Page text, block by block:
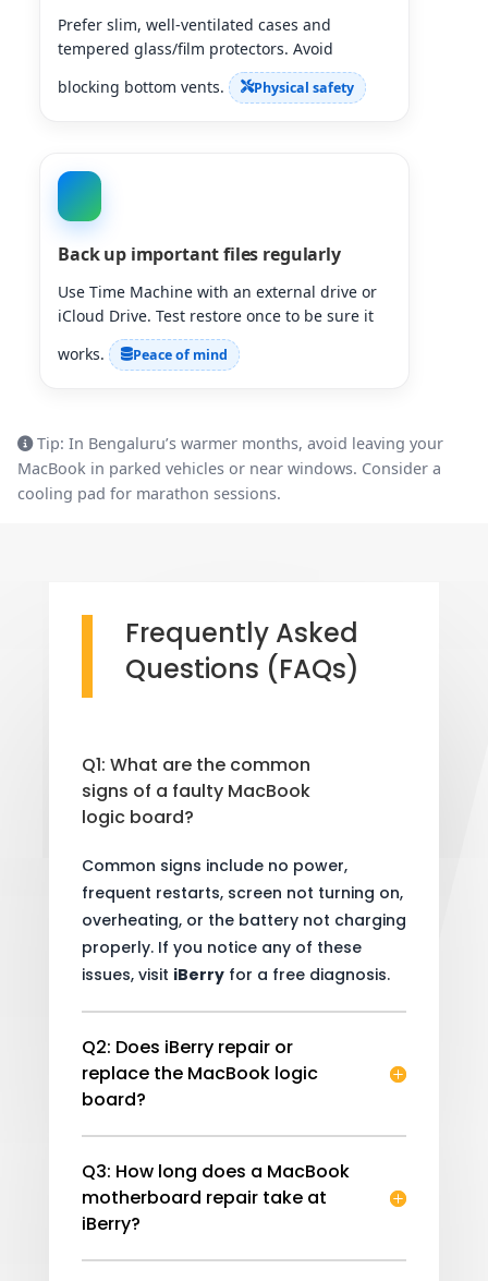
Prefer slim, well-ventilated cases and
tempered glass/film protectors. Avoid
blocking bottom vents.
Physical safety
Back up important files regularly
Use Time Machine with an external drive or
iCloud Drive. Test restore once to be sure it
works.
Peace of mind
Tip: In Bengaluru’s warmer months, avoid leaving your
MacBook in parked vehicles or near windows. Consider a
cooling pad for marathon sessions.
Frequently Asked
Questions (FAQs)
Q1: What are the common
signs of a faulty MacBook
logic board?
Common signs include no power,
frequent restarts, screen not turning on,
overheating, or the battery not charging
properly. If you notice any of these
issues, visit iBerryfor a free diagnosis.
Q2: Does iBerry repair or
replace the MacBook logic
board?
Q3: How long does a MacBook
motherboard repair take at
iBerry?